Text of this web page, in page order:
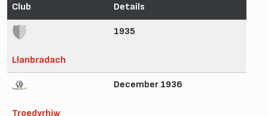
Club Details
Llanbradach
1935
Troedyrhiw
December 1936